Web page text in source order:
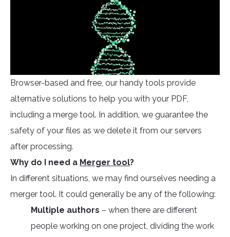
Browser-based and free, our handy tools provide
alternative solutions to help you with your PDF,
including a merge tool. In addition, we guarantee the
safety of your files as we delete it from our servers
after processing.
Why do I need a Merger tool?
In different situations, we may find ourselves needing a
merger tool. It could generally be any of the following:
Multiple authors – when there are different
people working on one project, dividing the work